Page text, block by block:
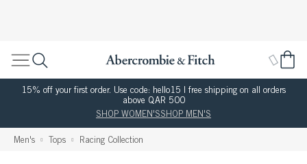
15% off your first order. Use code: hello15 | free shipping on all orders
above QAR 500
SHOP WOMEN'SSHOP MEN'S
Men's Tops Racing Collection